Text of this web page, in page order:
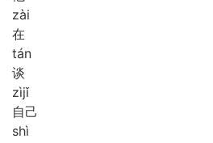
zài
在
tán
谈
zìjǐ
自己
shì